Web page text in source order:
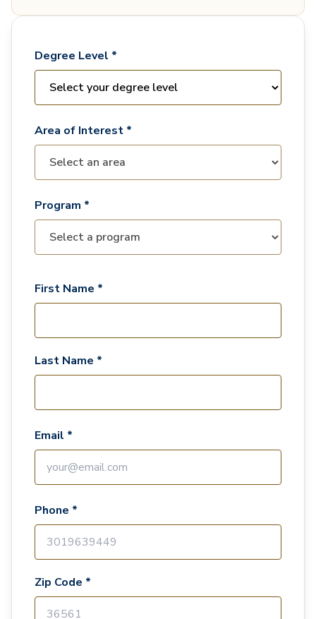
Degree Level *
Area of Interest *
Program *
First Name *
Last Name *
Email *
Phone *
Zip Code *